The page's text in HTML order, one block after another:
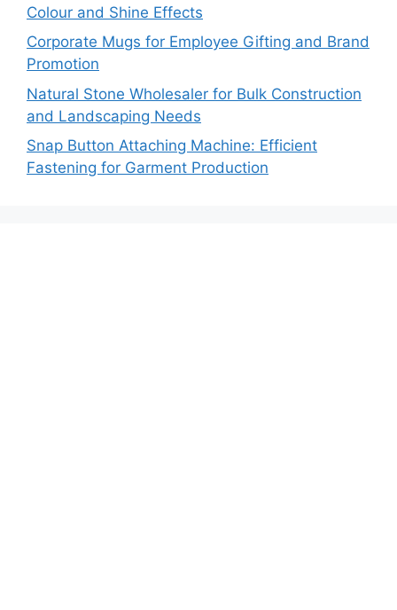
Colour and Shine Effects
Corporate Mugs for Employee Gifting and Brand
Promotion
Natural Stone Wholesaler for Bulk Construction
and Landscaping Needs
Snap Button Attaching Machine: Efficient
Fastening for Garment Production